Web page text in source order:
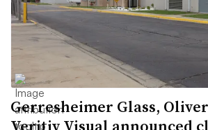
Gerresheimer Glass,